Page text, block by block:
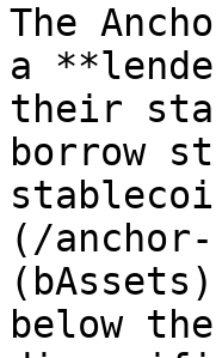
The
a
their
borrow
(/
below